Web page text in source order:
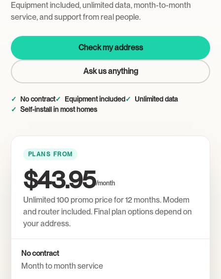
Equipment included, unlimited data, month-to-month
service, and support from real people.
Check my address
Ask us anything
No contract Equipment included
Unlimited data
Self-install in most homes
PLANS FROM
$43.95/month
Unlimited 100 promo price for 12 months. Modem
and router included. Final plan options depend on
your address.
No contract
Month to month service